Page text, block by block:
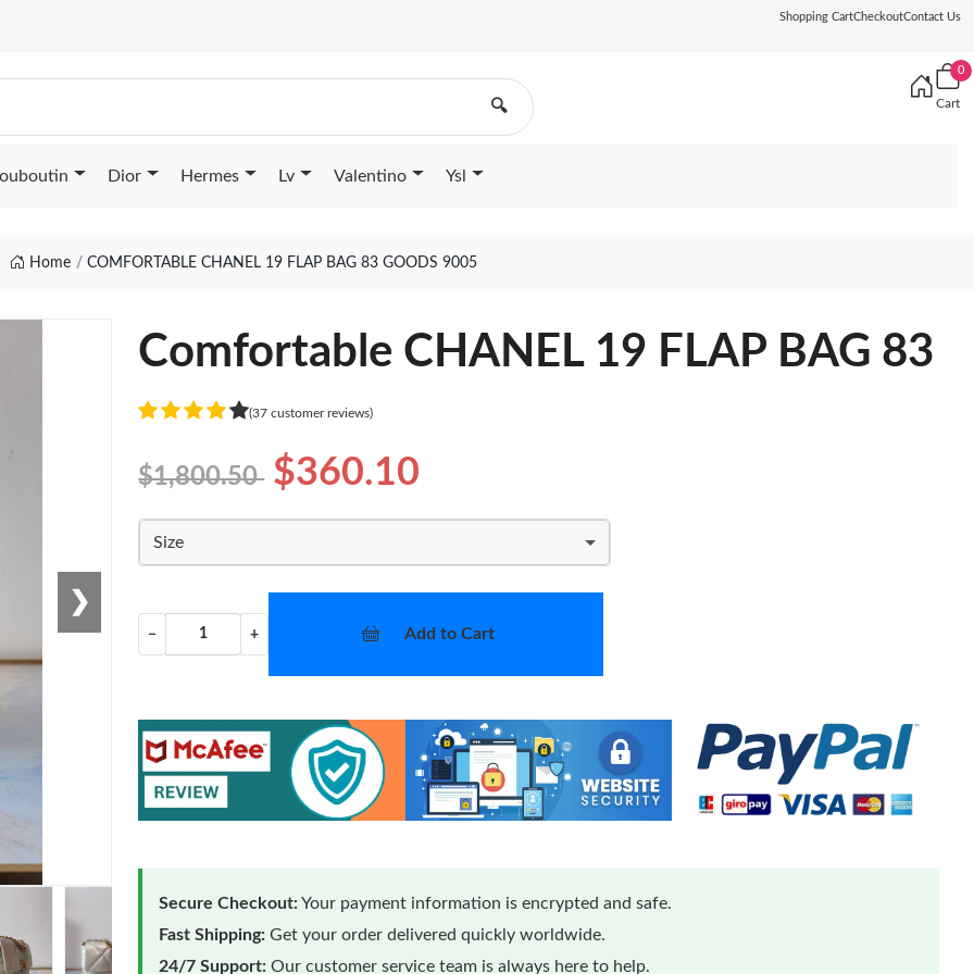
Shopping CartCheckoutContact Us
🔍
0
Cart
Dior Hermes Lv Valentino Ysl
Home COMFORTABLE CHANEL 19 FLAP BAG 83 GOODS 9005
❯
Comfortable CHANEL 19 FLAP BAG 83
(37 customer reviews)
$1,800.50 $360.10
Size
− + Add to Cart
Secure Checkout:Your payment information is encrypted and safe.
Fast Shipping: Get your order delivered quickly worldwide.
24/7 Support: Our customer service team is always here to help.